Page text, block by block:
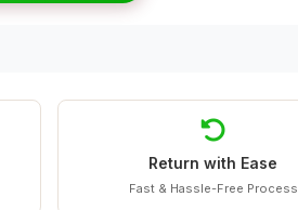
Return with Ease
Fast & Hassle-Free Process